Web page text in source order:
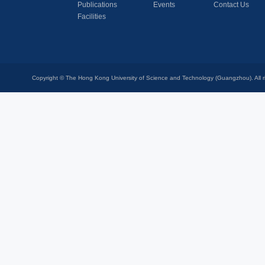
Publications
Facilities
Events
Contact Us
Copyright © The Hong Kong University of Science and Technology (Guangzhou). All